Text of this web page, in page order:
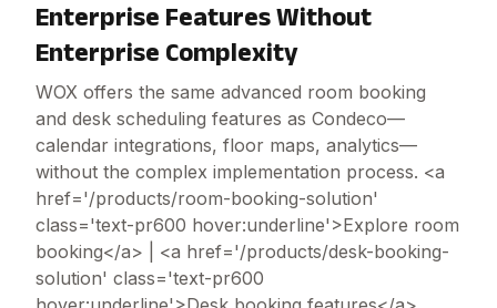
Enterprise Features Without
Enterprise Complexity
WOX offers the same advanced room booking
and desk scheduling features as Condeco—
calendar integrations, floor maps, analytics—
without the complex implementation process. <a
href='/products/room-booking-solution'
class='text-pr600 hover:underline'>Explore room
booking</a> | <a href='/products/desk-booking-
solution' class='text-pr600